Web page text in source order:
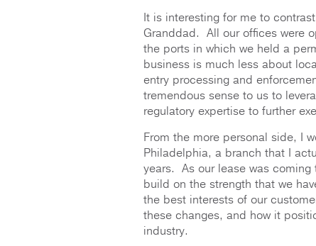
It is interesting for me to
Granddad. All our offices were
the ports in which we held a
business is much less about
entry processing and
tremendous sense to us to
regulatory expertise to further
From the more personal side, I
Philadelphia, a branch that I
years. As our lease was
build on the strength that we
the best interests of our
these changes, and how it
industry.